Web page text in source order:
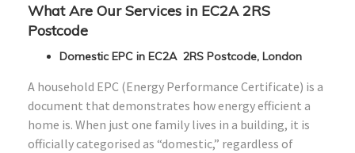
What Are Our Services in EC2A 2RS
Postcode
Domestic EPC in EC2A 2RS Postcode, London
A household EPC (Energy Performance Certificate) is a
document that demonstrates how energy efficient a
home is. When just one family lives in a building, it is
officially categorised as “domestic,” regardless of